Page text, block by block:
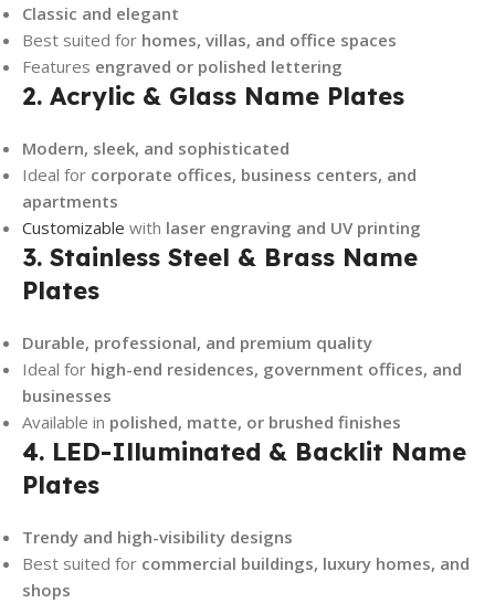
Classic and elegant
Best suited for homes, villas, and office spaces
Features engraved or polished lettering
2. Acrylic & Glass Name Plates
Modern, sleek, and sophisticated
Ideal for corporate offices, business centers, and
apartments
Customizable with laser engraving and UV printing
3. Stainless Steel & Brass Name
Plates
Durable, professional, and premium quality
Ideal for high-end residences, government offices, and
businesses
Available in polished, matte, or brushed finishes
4. LED-Illuminated & Backlit Name
Plates
Trendy and high-visibility designs
Best suited for commercial buildings, luxury homes, and
shops